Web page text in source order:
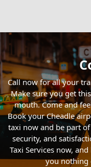
Call now for all your
Make sure you get
mouth. Come and
Book your Cheadle
taxi now and be part
security, and
Taxi Services now,
you nothing